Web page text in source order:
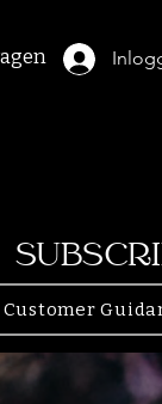
Customer